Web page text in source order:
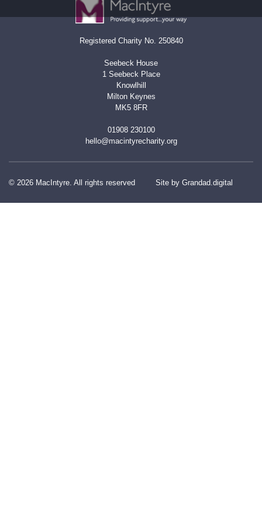
Registered Charity No. 250840
Seebeck House
1 Seebeck Place
Knowlhill
Milton Keynes
MK5 8FR
01908 230100
hello@macintyrecharity.org
© 2026 MacIntyre. All rights reserved Site by Grandad.digital